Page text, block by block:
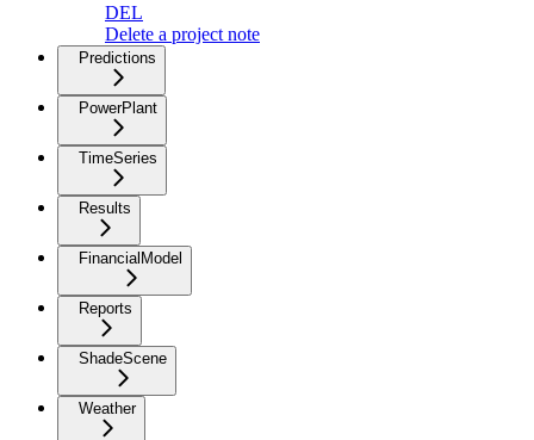
DEL
Delete a project note
Predictions
PowerPlant
TimeSeries
Results
FinancialModel
Reports
ShadeScene
Weather